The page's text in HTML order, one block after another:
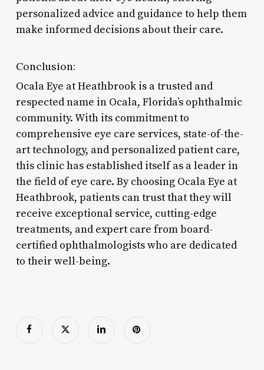
personalized advice and guidance to help them
make informed decisions about their care.
Conclusion:
Ocala Eye at Heathbrook is a trusted and
respected name in Ocala, Florida’s ophthalmic
community. With its commitment to
comprehensive eye care services, state-of-the-
art technology, and personalized patient care,
this clinic has established itself as a leader in
the field of eye care. By choosing Ocala Eye at
Heathbrook, patients can trust that they will
receive exceptional service, cutting-edge
treatments, and expert care from board-
certified ophthalmologists who are dedicated
to their well-being.